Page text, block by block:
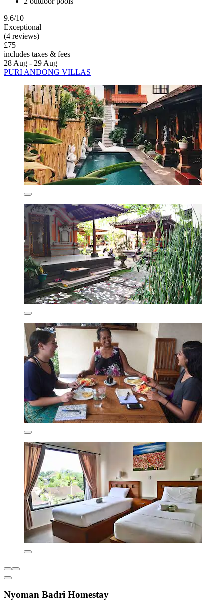
9.6/10
Exceptional
(4 reviews)
£75
includes taxes & fees
28 Aug - 29 Aug
PURI ANDONG VILLAS
Nyoman Badri Homestay